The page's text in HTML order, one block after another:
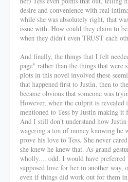
desire and convenience with real
while she was absolutely right, that
issue with. How could they claim to
when they didn't even TRUST each
And finally, the things that I felt
page" rather than the things that were
plots in this novel involved these
that happened first to Justin, then to
became obvious that someone was
However, when the culprit is
mentioned to Tess by Justin making
And I still don't understand how
wagering a ton of money knowing he
prove his love to Tess. She never
she knew he knew that. As grand
wholly.... odd. I would have preferred
supposed love for her in another way,
even if things did work out for them in